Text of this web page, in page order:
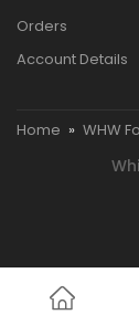
Orders
Account Details
Home » WHW